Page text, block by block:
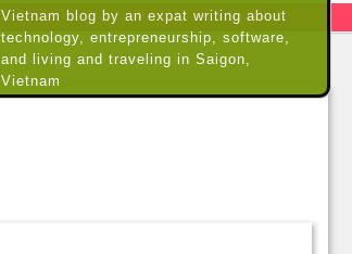
Vietnam blog by an expat writing about
technology, entrepreneurship, software,
and living and traveling in Saigon,
Vietnam